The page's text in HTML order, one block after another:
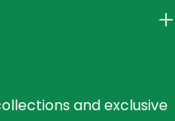
and exclusive